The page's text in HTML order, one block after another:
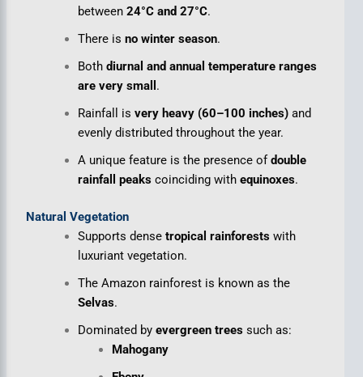
between24°C and 27°C.
There isno winter season.
Bothdiurnal and annual temperature ranges
are very small .
Rainfall isvery heavy (60–100 inches) and
evenly distributed throughout the year.
A unique feature is the presence ofdouble
rainfall peaks coinciding withequinoxes.
Natural Vegetation
Supports densetropical rainforests with
luxuriant vegetation.
The Amazon rainforest is known as the
Selvas.
Dominated byevergreen trees such as:
Mahogany